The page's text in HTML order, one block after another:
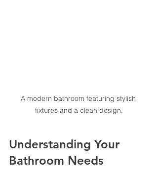
A modern bathroom featuring stylish
fixtures and a clean design.
Understanding Your
Bathroom Needs